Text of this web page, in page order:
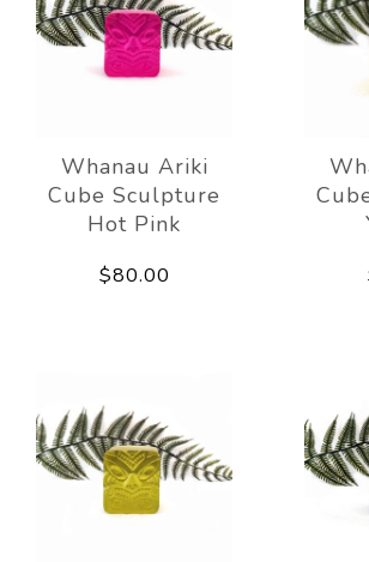
Whanau Ariki
Cube Sculpture
Hot Pink
$80.00